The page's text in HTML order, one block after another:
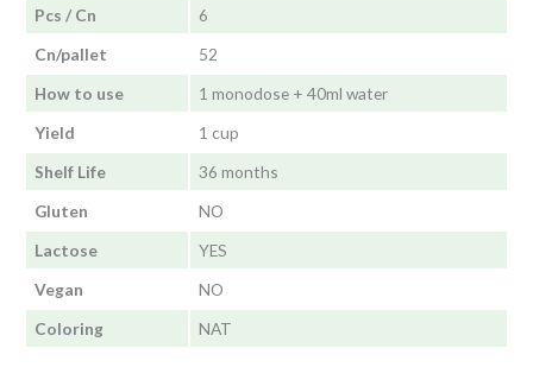
Pcs / Cn
6
Cn/pallet
52
How to use
1 monodose + 40ml water
Yield
1 cup
Shelf Life
36 months
Gluten
NO
Lactose
YES
Vegan
NO
Coloring
NAT